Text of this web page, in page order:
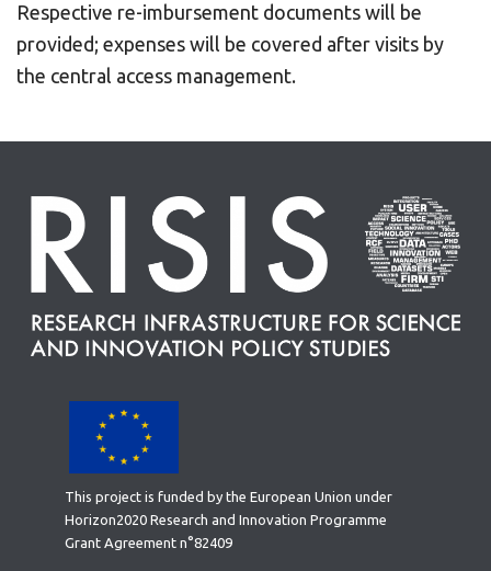
Respective re-imbursement documents will be
provided; expenses will be covered after visits by
the central access management.
This project is funded by the European Union under
Horizon2020 Research and Innovation Programme
Grant Agreement n°82409